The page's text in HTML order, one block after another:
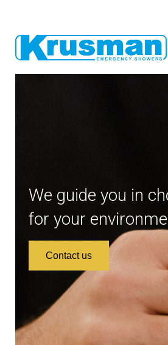
We guide you in
for your
Contact us